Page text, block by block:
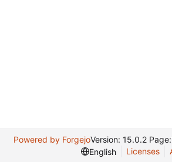
Powered by ForgejoVersion: 15.0.2 Page:
English
Licenses